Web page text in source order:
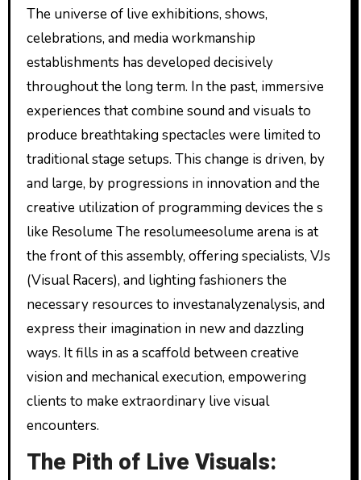
The universe of live exhibitions, shows,
celebrations, and media workmanship
establishments has developed decisively
throughout the long term. In the past, immersive
experiences that combine sound and visuals to
produce breathtaking spectacles were limited to
traditional stage setups. This change is driven, by
and large, by progressions in innovation and the
creative utilization of programming devices the s
like Resolume The resolumeesolume arena is at
the front of this assembly, offering specialists, VJs
(Visual Racers), and lighting fashioners the
necessary resources to investanalyzenalysis, and
express their imagination in new and dazzling
ways. It fills in as a scaffold between creative
vision and mechanical execution, empowering
clients to make extraordinary live visual
encounters.
The Pith of Live Visuals: